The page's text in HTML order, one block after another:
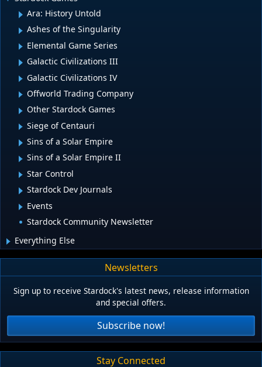
Ara: History Untold
Ashes of the Singularity
Elemental Game Series
Galactic Civilizations III
Galactic Civilizations IV
Offworld Trading Company
Other Stardock Games
Siege of Centauri
Sins of a Solar Empire
Sins of a Solar Empire II
Star Control
Stardock Dev Journals
Events
Stardock Community Newsletter
Everything Else
Newsletters
Sign up to receive Stardock's latest news, release information
and special offers.
Subscribe now!
Stay Connected